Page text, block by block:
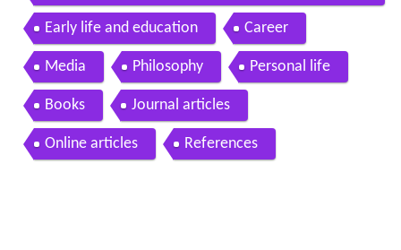
is june 7 2012 wmv
Early life and education Career
Media Philosophy Personal life
Books Journal articles
Online articles References